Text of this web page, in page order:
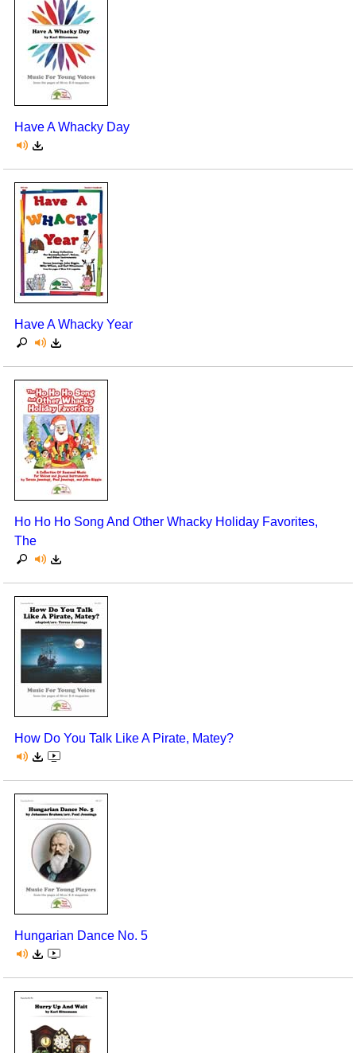
Have A Whacky Day
Have A Whacky Year
Ho Ho Ho Song And Other Whacky Holiday Favorites,
The
How Do You Talk Like A Pirate, Matey?
Hungarian Dance No. 5